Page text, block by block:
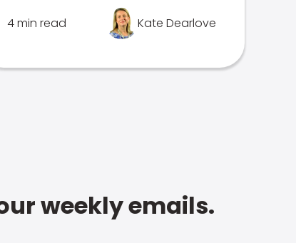
4 min read Kate Dearlove
weekly emails.